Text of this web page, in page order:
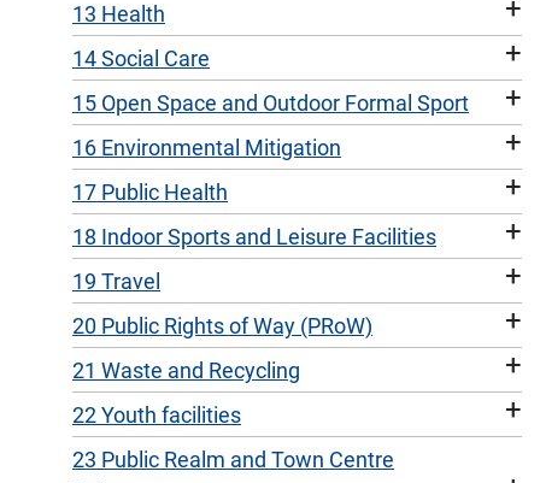
13 Health +
14 Social Care +
15 Open Space and Outdoor Formal Sport +
16 Environmental Mitigation +
17 Public Health +
18 Indoor Sports and Leisure Facilities +
19 Travel +
20 Public Rights of Way (PRoW) +
21 Waste and Recycling +
22 Youth facilities +
23 Public Realm and Town Centre